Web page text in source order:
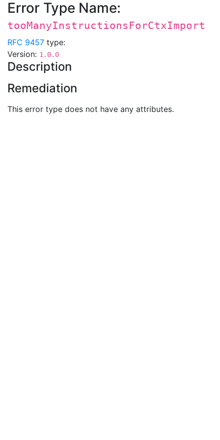
Error Type Name:
tooManyInstructionsForCtxImport
RFC 9457 type:
Version: 1.0.0
Description
Remediation
This error type does not have any attributes.